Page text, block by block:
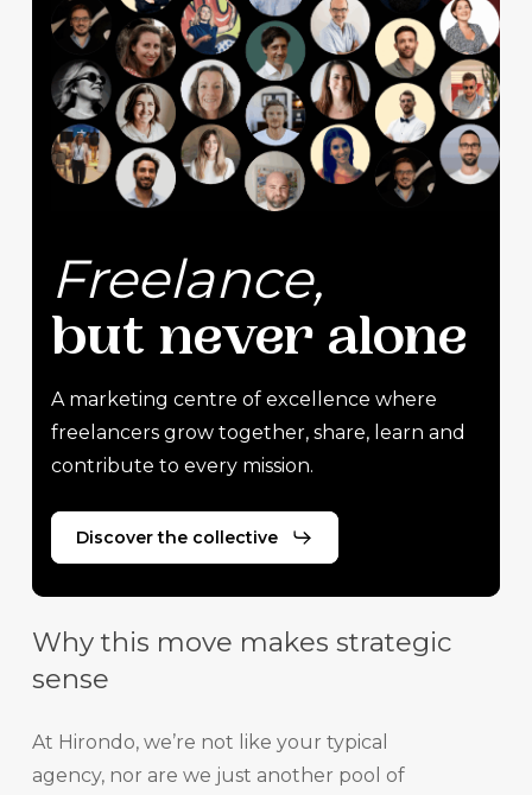
Freelance,
but never alone
A marketing centre of excellence where
freelancers grow together, share, learn and
contribute to every mission.
Discover the collective
Why this move makes strategic
sense
At Hirondo, we’re not like your typical
agency, nor are we just another pool of